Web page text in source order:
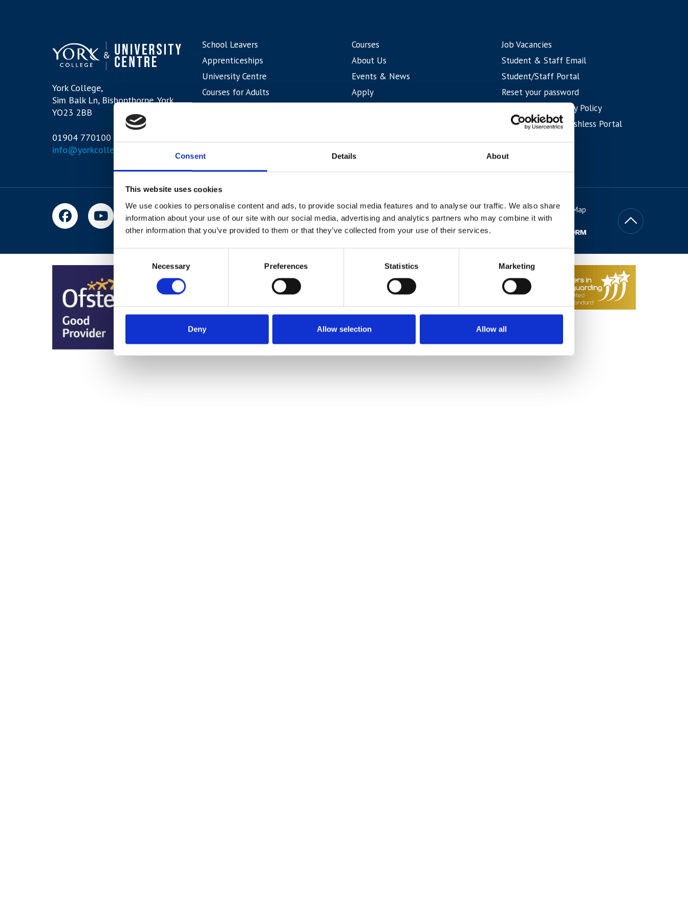
Consent Details About
This website uses cookies
We use cookies to personalise content and ads, to provide social media features and to analyse our traffic. We also share
information about your use of our site with our social media, advertising and analytics partners who may combine it with
other information that you’ve provided to them or that they’ve collected from your use of their services.
Consent
Selection
Necessary Preferences Statistics Marketing
Deny Allow selection Allow all
York College,
Sim Balk Ln, Bishopthorpe, York,
YO23 2BB
01904 770100
info@yorkcollege.ac.uk
School Leavers
Apprenticeships
University Centre
Courses for Adults
Courses
About Us
Events & News
Apply
Student Life & Support
Job Vacancies
Student & Staff Email
Student/Staff Portal
Reset your password
IT and Data Security Policy
Student Shop & Cashless Portal
Eduroam WiFi
Accessibility Terms & Conditions Privacy & Cookies Site Map
© Copyright York College 2026